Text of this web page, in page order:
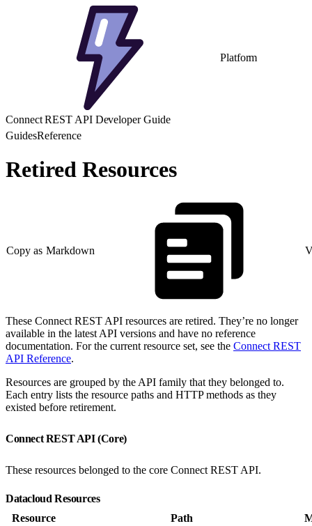
Platform
Connect REST API Developer Guide
GuidesReference
Retired Resources
Copy as Markdown
These Connect REST API resources are retired. They’re no longer
available in the latest API versions and have no reference
documentation. For the current resource set, see the Connect REST
API Reference.
Resources are grouped by the API family that they belonged to.
Each entry lists the resource paths and HTTP methods as they
existed before retirement.
Connect REST API (Core)
These resources belonged to the core Connect REST API.
Datacloud Resources
Resource
Path